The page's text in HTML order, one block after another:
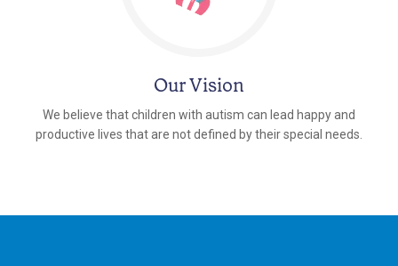
Our Vision
We believe that children with autism can lead happy and
productive lives that are not defined by their special needs.